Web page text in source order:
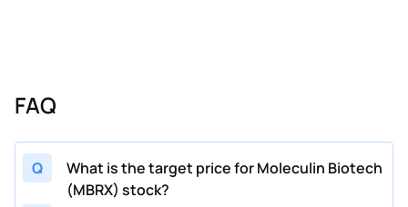
FAQ
Q
What is the target price for Moleculin Biotech
(MBRX) stock?